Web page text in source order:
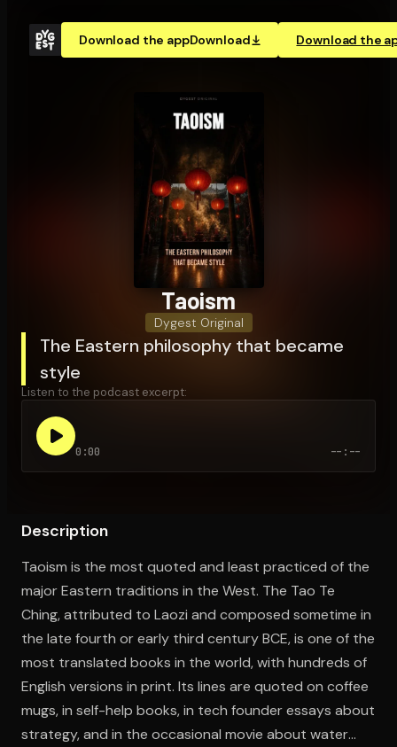
Download the appDownload Download the
Open the Camera app and point it at the code. Free to
Taoism
Dygest Original
The Eastern philosophy that became
style
Listen to the podcast excerpt:
0:00 --:--
Description
Taoism is the most quoted and least practiced of the
major Eastern traditions in the West. The Tao Te
Ching, attributed to Laozi and composed sometime in
the late fourth or early third century BCE, is one of the
most translated books in the world, with hundreds of
English versions in print. Its lines are quoted on coffee
mugs, in self-help books, in tech founder essays about
strategy, and in the occasional movie about water